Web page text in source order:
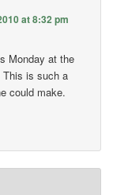
at 8:32 pm
Monday at the
This is such a
could make.